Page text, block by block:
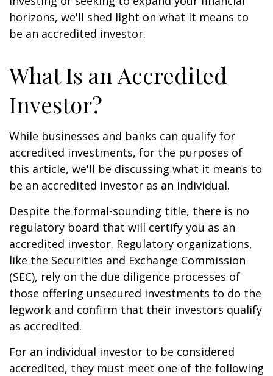
horizons, we'll shed light on what it means to
be an accredited investor.
What Is an Accredited
Investor?
While businesses and banks can qualify for
accredited investments, for the purposes of
this article, we'll be discussing what it means to
be an accredited investor as an individual.
Despite the formal-sounding title, there is no
regulatory board that will certify you as an
accredited investor. Regulatory organizations,
like the Securities and Exchange Commission
(SEC), rely on the due diligence processes of
those offering unsecured investments to do the
legwork and confirm that their investors qualify
as accredited.
For an individual investor to be considered
accredited, they must meet one of the following